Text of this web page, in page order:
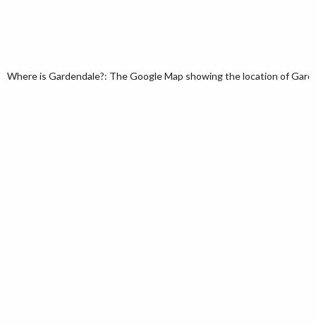
Where is Gardendale?: The Google Map showing the location of